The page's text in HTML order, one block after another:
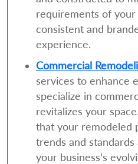
requirements of
consistent and
experience.
Commercial
services to enhance
specialize in
revitalizes your
that your remodeled
trends and
your business’s